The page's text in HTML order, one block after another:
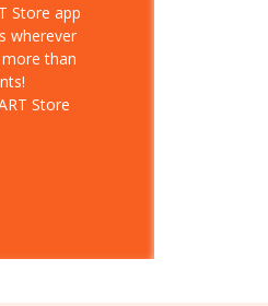
Store app
wherever
than
Store